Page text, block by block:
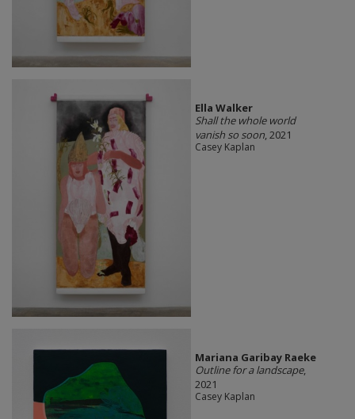
Ella Walker
Shall the whole world
vanish so soon, 2021
Casey Kaplan
Mariana Garibay Raeke
Outline for a landscape,
2021
Casey Kaplan